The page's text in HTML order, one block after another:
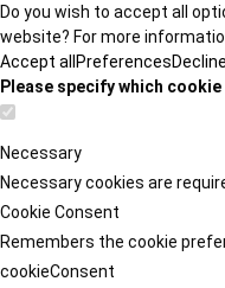
Do you wish to accept all
website? For more
Accept all PreferencesDecline
Please specify which
Necessary
Necessary cookies are
Cookie Consent
Remembers the cookie
cookieConsent